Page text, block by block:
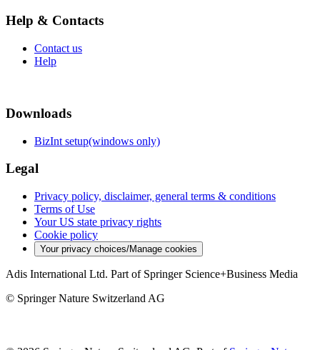
Help & Contacts
Contact us
Help
Downloads
BizInt setup(windows only)
Legal
Privacy policy, disclaimer, general terms & conditions
Terms of Use
Your US state privacy rights
Cookie policy
Your privacy choices/Manage cookies
Adis International Ltd. Part of Springer Science+Business Media
© Springer Nature Switzerland AG